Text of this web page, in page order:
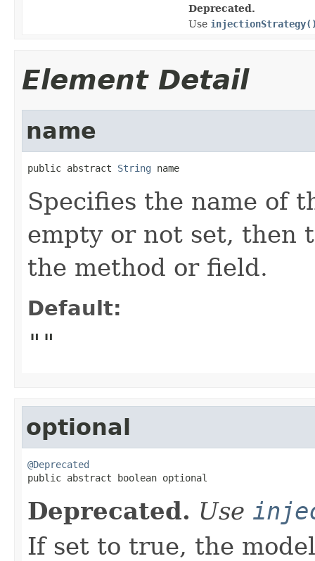
Deprecated.
Use
Element Detail
name
public abstract String name
Specifies the name of
empty or not set, then
the method or field.
Default:
""
optional
@Deprecated
public abstract boolean optional
Deprecated. Use
If set to true, the